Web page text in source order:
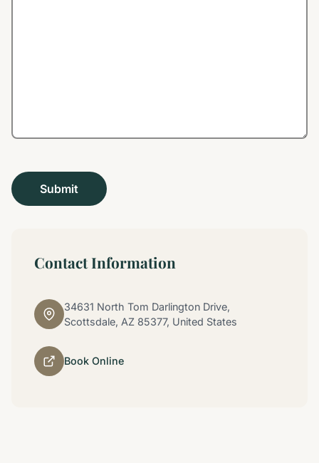
Contact Information
34631 North Tom Darlington Drive,
Scottsdale, AZ 85377, United States
Book Online